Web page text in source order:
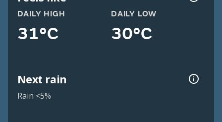
DAILY HIGH
31°C
DAILY LOW
30°C
Next rain
Rain <5%